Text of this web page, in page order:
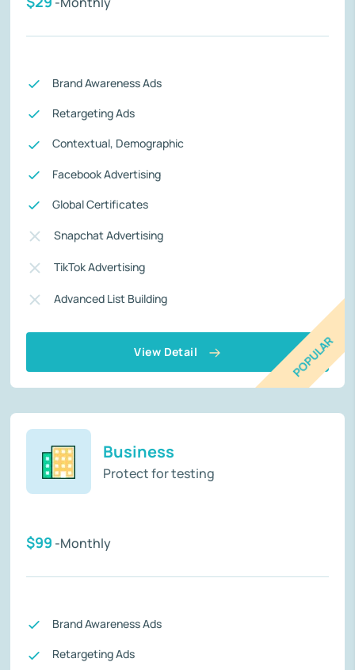
POPULAR
Brand Awareness Ads
Retargeting Ads
Contextual, Demographic
Facebook Advertising
Global Certificates
Snapchat Advertising
TikTok Advertising
Advanced List Building
View Detail
Business
Protect for testing
$99 -Monthly
Brand Awareness Ads
Retargeting Ads